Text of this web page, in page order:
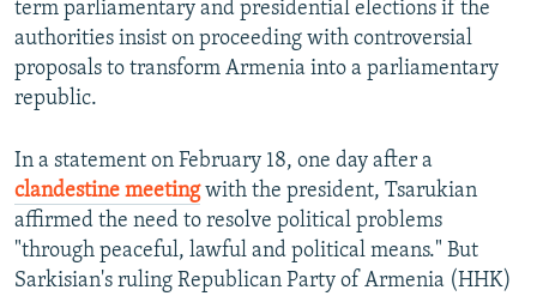
All RFE/RL sites
term parliamentary and presidential elections if the
authorities insist on proceeding with controversial
proposals to transform Armenia into a parliamentary
republic.
In a statement on February 18, one day after a
clandestine meetingwith the president, Tsarukian
affirmed the need to resolve political problems
"through peaceful, lawful and political means." But
Sarkisian's ruling Republican Party of Armenia (HHK)